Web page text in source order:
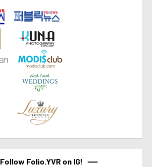
Follow Folio.YVR on IG!